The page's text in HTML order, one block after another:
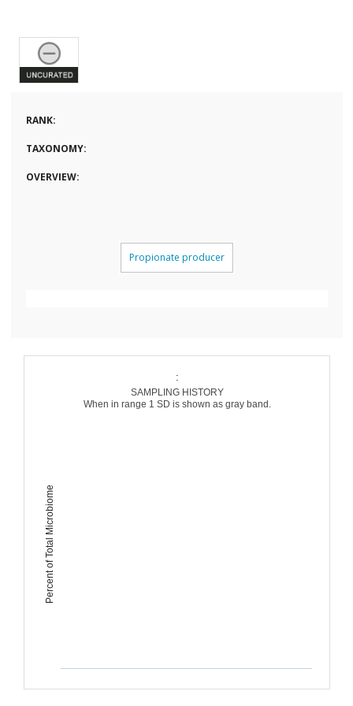
RANK:
TAXONOMY:
OVERVIEW:
Propionate producer
Percent of Total Microbiome
:
SAMPLING HISTORY
When in range 1 SD is shown as gray band.